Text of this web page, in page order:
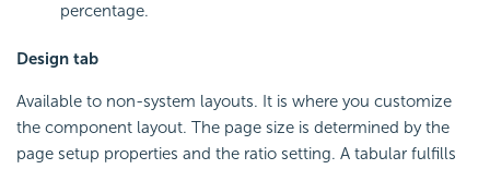
percentage.
Design tab
Available to non-system layouts. It is where you customize
the component layout. The page size is determined by the
page setup properties and the ratio setting. A tabular fulfills